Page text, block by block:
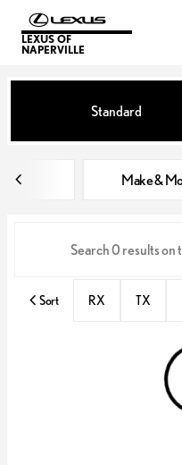
LEXUS OF
NAPERVILLE
find
Vehicles for
Standard
Make &
Sort RX TX